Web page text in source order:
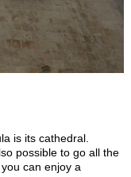
is its cathedral.
possible to go all the
can enjoy a